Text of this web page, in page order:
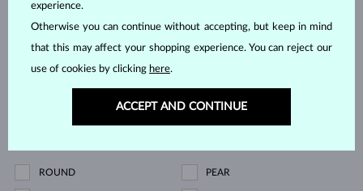
Price
ROUND PEAR
experience.
Otherwise you can continue without accepting, but keep in mind
that this may affect your shopping experience. You can reject our
use of cookies by clicking here.
ACCEPT AND CONTINUE